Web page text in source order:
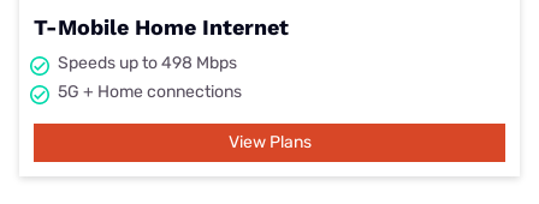
T-Mobile Home Internet
Speeds up to 498 Mbps
5G + Home connections
View Plans